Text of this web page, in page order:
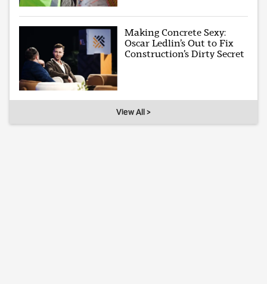
Making Concrete Sexy:
Oscar Ledlin’s Out to Fix
Construction’s Dirty Secret
View All >